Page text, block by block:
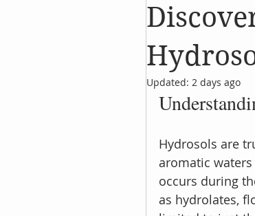
Updated: 2 days ago
Hydrosols are
aromatic
occurs during
as hydrolates,